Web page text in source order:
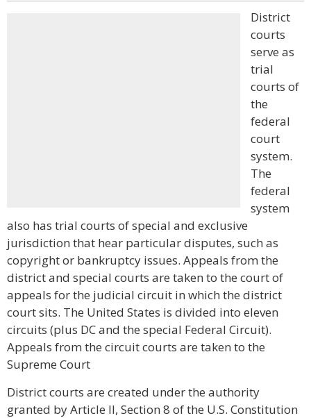
District
courts
serve as
trial
courts of
the
federal
court
system.
The
federal
system
also has trial courts of special and exclusive
jurisdiction that hear particular disputes, such as
copyright or bankruptcy issues. Appeals from the
district and special courts are taken to the court of
appeals for the judicial circuit in which the district
court sits. The United States is divided into eleven
circuits (plus DC and the special Federal Circuit).
Appeals from the circuit courts are taken to the
Supreme Court
District courts are created under the authority
granted by Article II, Section 8 of the U.S. Constitution